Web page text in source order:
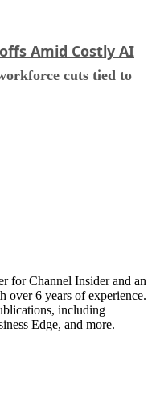
Amid Costly AI
cuts tied to
for Channel Insider and an
over 6 years of experience.
including
Edge, and more.